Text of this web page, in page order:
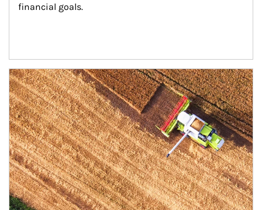
financial goals.
Article Image